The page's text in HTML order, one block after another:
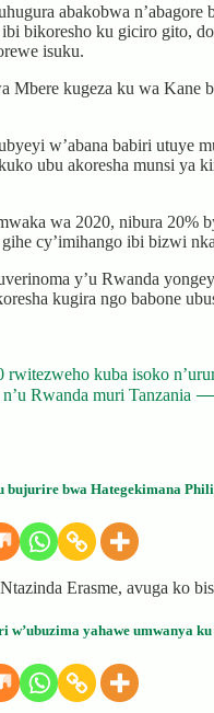
abakobwa
bikoresho ku giciro gito,
isuku.
Mbere kugeza ku wa Kane
w’abana babiri utuye
ubu akoresha munsi ya
wa 2020, nibura 20%
cy’imihango ibi bizwi
y’u Rwanda
kugira ngo babone
rwitezweho kuba isoko
Rwanda muri Tanzania
bwa Hategekimana
Erasme, avuga ko
yahawe umwanya